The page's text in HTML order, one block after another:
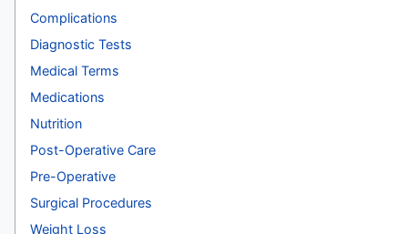
Complications
Diagnostic Tests
Medical Terms
Medications
Nutrition
Post-Operative Care
Pre-Operative
Surgical Procedures
Weight Loss